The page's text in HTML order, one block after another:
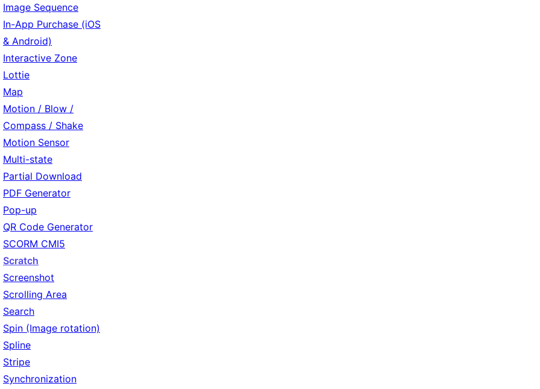
Image Sequence
In-App Purchase (iOS
& Android)
Interactive Zone
Lottie
Map
Motion / Blow /
Compass / Shake
Motion Sensor
Multi-state
Partial Download
PDF Generator
Pop-up
QR Code Generator
SCORM CMI5
Scratch
Screenshot
Scrolling Area
Search
Spin (Image rotation)
Spline
Stripe
Synchronization